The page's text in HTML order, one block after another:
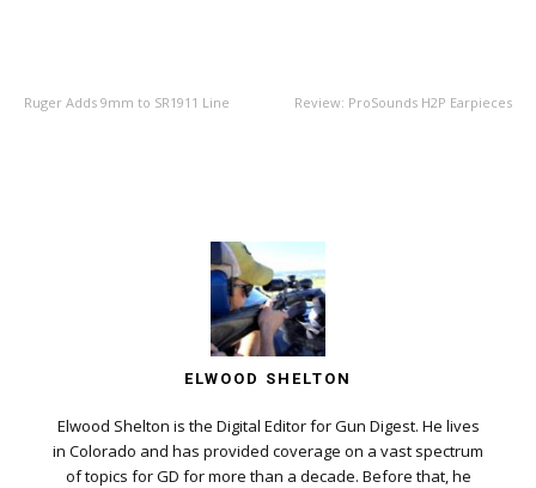
Ruger Adds 9mm to SR1911 Line Review: ProSounds H2P Earpieces
ELWOOD SHELTON
Elwood Shelton is the Digital Editor for Gun Digest. He lives
in Colorado and has provided coverage on a vast spectrum
of topics for GD for more than a decade. Before that, he